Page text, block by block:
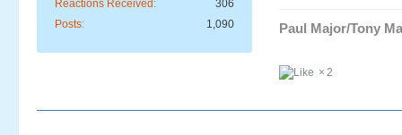
Reactions Received
306
Posts
1,090 Paul Major/Tony
2